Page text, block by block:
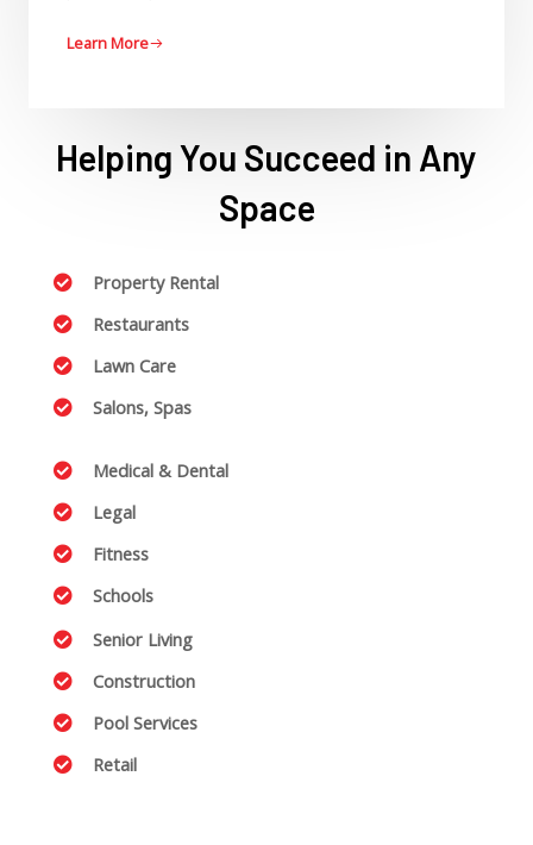
Learn More
Helping You Succeed in Any
Space
Property Rental
Restaurants
Lawn Care
Salons, Spas
Medical & Dental
Legal
Fitness
Schools
Senior Living
Construction
Pool Services
Retail